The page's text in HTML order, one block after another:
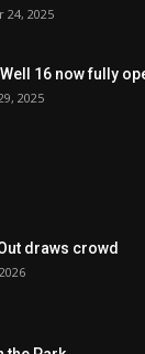
24, 2025
16 now fully
2025
draws crowd